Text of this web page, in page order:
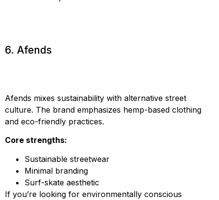
6. Afends
Afends mixes sustainability with alternative street
culture. The brand emphasizes hemp-based clothing
and eco-friendly practices.
Core strengths:
Sustainable streetwear
Minimal branding
Surf-skate aesthetic
If you’re looking for environmentally conscious